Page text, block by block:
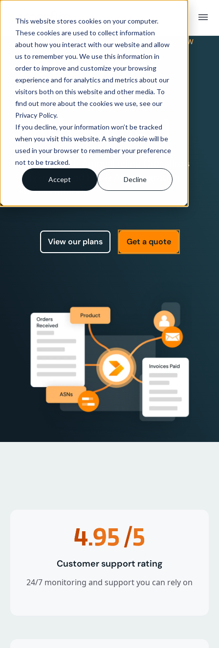
This website stores cookies on your computer.
These cookies are used to collect information
about how you interact with our website and allow
us to remember you. We use this information in
order to improve and customize your browsing
experience and for analytics and metrics about our
visitors both on this website and other media. To
find out more about the cookies we use, see our
Privacy Policy.
If you decline, your information won’t be tracked
when you visit this website. A single cookie will be
used in your browser to remember your preference
not to be tracked.
Accept Decline
menu
TRADING PARTNER INTEGRATION OVERVIEW
EDI & API
Integration
with Amneal
Connect with Amneal using Crossfire’s
fully-managed EDI & API integration
service offering.
View our plans Get a quote
4.95/5
Customer support rating
24/7 monitoring and support you can rely on